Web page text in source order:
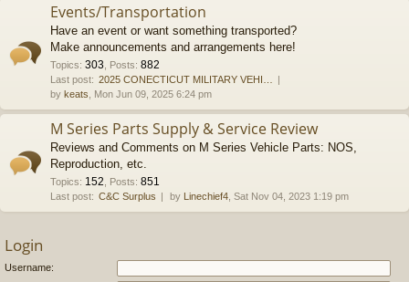
Events/Transportation
Have an event or want something transported?
Make announcements and arrangements here!
Topics: 303 Posts: 882
Last post: 2025 CONECTICUT MILITARY VEHI…
by keats , Mon Jun 09, 2025 6:24 pm
M Series Parts Supply & Service Review
Reviews and Comments on M Series Vehicle Parts: NOS,
Reproduction, etc.
Topics: 152 Posts: 851
Last post: C&C Surplus by Linechief4 , Sat Nov 04, 2023 1:19 pm
Login
Username: